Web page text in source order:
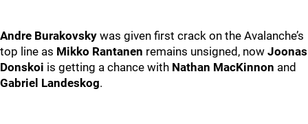
Andre Burakovsky was given first crack on the Avalanche’s
top line as Mikko Rantanen remains unsigned, now Joonas
Donskoi is getting a chance with Nathan MacKinnon and
Gabriel Landeskog.